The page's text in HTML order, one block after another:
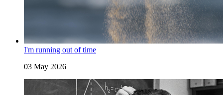
I'm running out of time
03 May 2026